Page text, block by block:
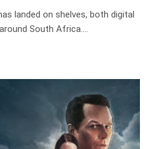
landed on shelves, both digital
South Africa.…